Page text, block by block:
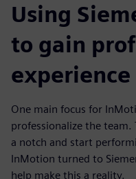
Using
to gain
experience
One main focus for
professionalize the
a notch and start
InMotion turned to
help make this a reality.